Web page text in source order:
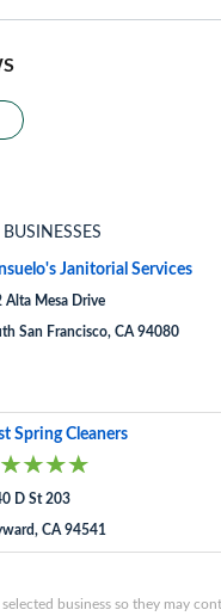
Janitorial Services
Alta Mesa Drive
San Francisco, CA 94080
Spring Cleaners
D St 203
CA 94541
business so they may